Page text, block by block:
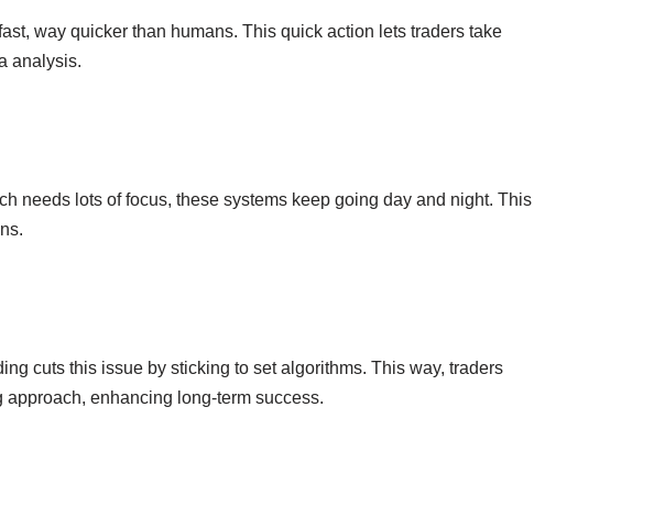
way quicker than humans. This quick action lets traders take
analysis.
needs lots of focus, these systems keep going day and night. This
cuts this issue by sticking to set algorithms. This way, traders
enhancing long-term success.